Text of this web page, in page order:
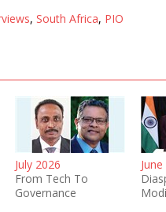
, South Africa, PIO
July 2026
From Tech To
Governance
Modi